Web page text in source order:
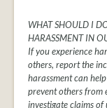
WHAT SHOULD I
HARASSMENT IN
If you experience
others, report the
harassment can
prevent others from
investigate claims